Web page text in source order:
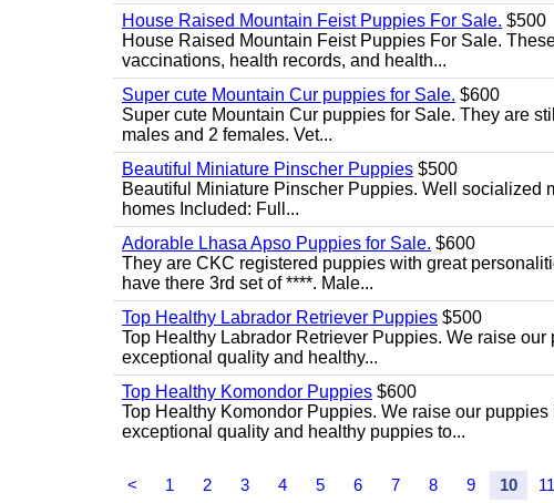
House Raised Mountain Feist Puppies For Sale. $500
House Raised Mountain Feist Puppies For Sale.
vaccinations, health records, and health...
Super cute Mountain Cur puppies for Sale. $600
Super cute Mountain Cur puppies for Sale. They are
males and 2 females. Vet...
Beautiful Miniature Pinscher Puppies $500
Beautiful Miniature Pinscher Puppies. Well socialized
homes Included: Full...
Adorable Lhasa Apso Puppies for Sale. $600
They are CKC registered puppies with great
have there 3rd set of ****. Male...
Top Healthy Labrador Retriever Puppies $500
Top Healthy Labrador Retriever Puppies. We raise
exceptional quality and healthy...
Top Healthy Komondor Puppies $600
Top Healthy Komondor Puppies. We raise our
exceptional quality and healthy puppies to...
< 1 2 3 4 5 6 7 8 9 10 11